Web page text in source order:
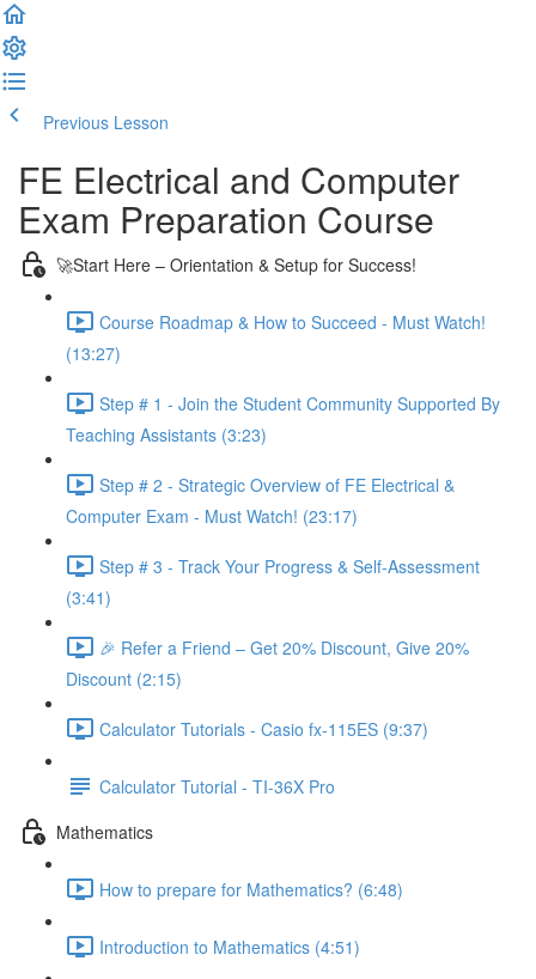
Previous Lesson
FE Electrical and Computer
Exam Preparation Course
🚀Start Here – Orientation & Setup for Success!
Course Roadmap & How to Succeed - Must Watch!
(13:27)
Step # 1 - Join the Student Community Supported By
Teaching Assistants (3:23)
Step # 2 - Strategic Overview of FE Electrical &
Computer Exam - Must Watch! (23:17)
Step # 3 - Track Your Progress & Self-Assessment
(3:41)
🎉 Refer a Friend – Get 20% Discount, Give 20%
Discount (2:15)
Calculator Tutorials - Casio fx-115ES (9:37)
Calculator Tutorial - TI-36X Pro
Mathematics
How to prepare for Mathematics? (6:48)
Introduction to Mathematics (4:51)